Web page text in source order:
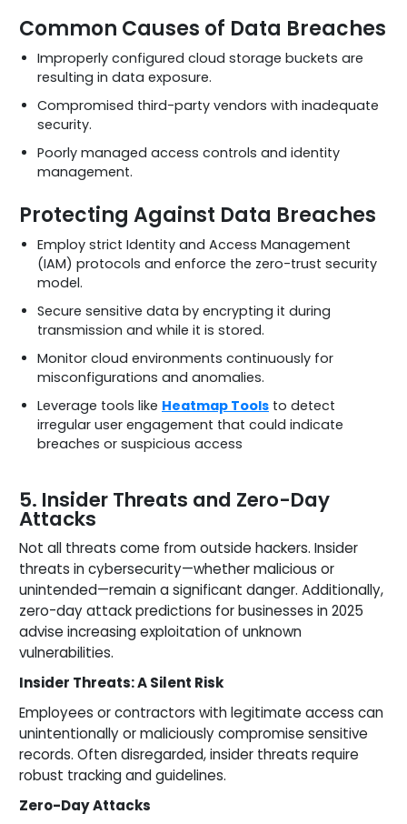
Common Causes of Data Breaches
Improperly configured cloud storage buckets are
resulting in data exposure.
Compromised third-party vendors with inadequate
security.
Poorly managed access controls and identity
management.
Protecting Against Data Breaches
Employ strict Identity and Access Management
(IAM) protocols and enforce the zero-trust security
model.
Secure sensitive data by encrypting it during
transmission and while it is stored.
Monitor cloud environments continuously for
misconfigurations and anomalies.
Leverage tools like Heatmap Tools to detect
irregular user engagement that could indicate
breaches or suspicious access
5. Insider Threats and Zero-Day
Attacks
Not all threats come from outside hackers. Insider
threats in cybersecurity—whether malicious or
unintended—remain a significant danger. Additionally,
zero-day attack predictions for businesses in 2025
advise increasing exploitation of unknown
vulnerabilities.
Insider Threats: A Silent Risk
Employees or contractors with legitimate access can
unintentionally or maliciously compromise sensitive
records. Often disregarded, insider threats require
robust tracking and guidelines.
Zero-Day Attacks